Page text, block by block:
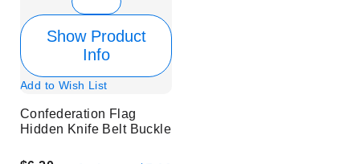
Show Product
Info
Add to Wish List
Confederation Flag
Hidden Knife Belt Buckle